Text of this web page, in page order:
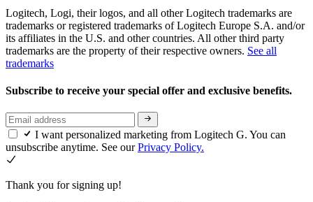
Logitech, Logi, their logos, and all other Logitech trademarks are
trademarks or registered trademarks of Logitech Europe S.A. and/or
its affiliates in the U.S. and other countries. All other third party
trademarks are the property of their respective owners. See all
trademarks
Subscribe to receive your special offer and exclusive benefits.
I want personalized marketing from Logitech G. You can
unsubscribe anytime. See ourPrivacy Policy.
Thank you for signing up!